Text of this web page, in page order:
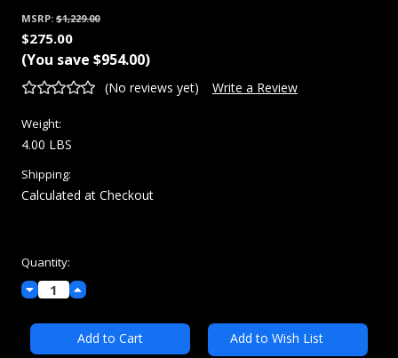
MSRP: $1,229.00
$275.00
(You save $954.00)
(No reviews yet) Write a Review
Weight:
4.00 LBS
Shipping:
Calculated at Checkout
Current
Stock:
Quantity:
Decrease
Quantity:
Increase
Quantity:
Add to Wish List